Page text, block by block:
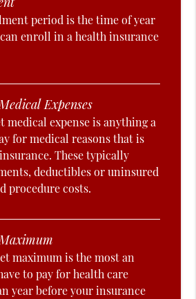
period is the time of year
enroll in a health insurance
Expenses
medical expense is anything a
for medical reasons that is
These typically
deductibles or uninsured
procedure costs.
maximum is the most an
to pay for health care
year before your insurance